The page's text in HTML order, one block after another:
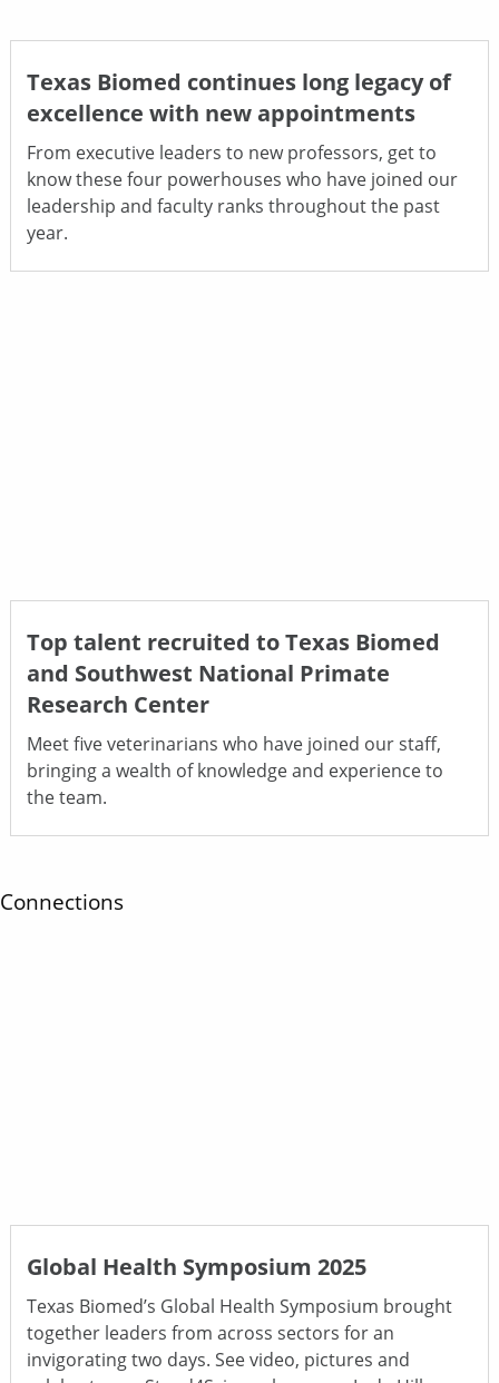
Texas Biomed continues long legacy of
excellence with new appointments
From executive leaders to new professors, get to
know these four powerhouses who have joined our
leadership and faculty ranks throughout the past
year.
Top talent recruited to Texas Biomed
and Southwest National Primate
Research Center
Meet five veterinarians who have joined our staff,
bringing a wealth of knowledge and experience to
the team.
Connections
Global Health Symposium 2025
Texas Biomed’s Global Health Symposium brought
together leaders from across sectors for an
invigorating two days. See video, pictures and